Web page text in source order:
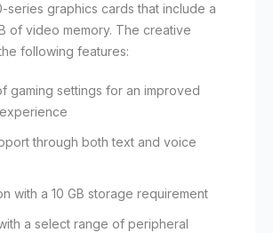
series graphics cards that include a
of video memory. The creative
following features:
gaming settings for an improved
through both text and voice
with a 10 GB storage requirement
a select range of peripheral